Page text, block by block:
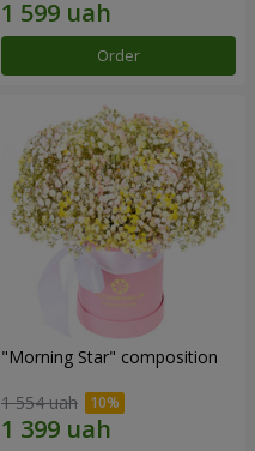
Order
"Morning Star" composition
1 554 uah